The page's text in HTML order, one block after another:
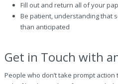
Fill out and return all of your
Be patient, understanding that
than anticipated
Get in Touch with
People who don’t take prompt